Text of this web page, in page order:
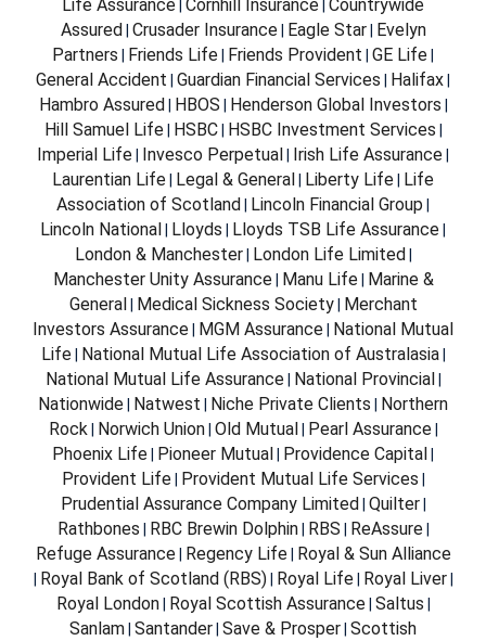
Life Assurance Cornhill Insurance Countrywide
Assured Crusader Insurance| Eagle Star| Evelyn
Partners Friends Life Friends Provident GE Life
General Accident Guardian Financial Services Halifax
Hambro Assured HBOS Henderson Global Investors
Hill Samuel Life| HSBC| HSBC Investment Services
Imperial Life Invesco Perpetual Irish Life Assurance
Laurentian Life Legal & General Liberty Life Life
Association of Scotland Lincoln Financial Group
Lincoln National Lloyds Lloyds TSB Life Assurance
London & Manchester| London Life Limited
Manchester Unity Assurance| Manu Life| Marine &
General Medical Sickness Society| Merchant
Investors Assurance MGM Assurance National Mutual
Life| National Mutual Life Association of Australasia|
National Mutual Life Assurance| National Provincial
Nationwide Natwest Niche Private Clients Northern
Rock Norwich Union| Old Mutual Pearl Assurance|
Phoenix Life Pioneer Mutual Providence Capital
Provident Life| Provident Mutual Life Services
Prudential Assurance Company Limited Quilter|
Rathbones RBC Brewin Dolphin| RBS ReAssure|
Refuge Assurance| Regency Life| Royal & Sun Alliance
Royal Bank of Scotland (RBS)| Royal Life| Royal Liver|
Royal London| Royal Scottish Assurance| Saltus
Sanlam Santander Save & Prosper Scottish